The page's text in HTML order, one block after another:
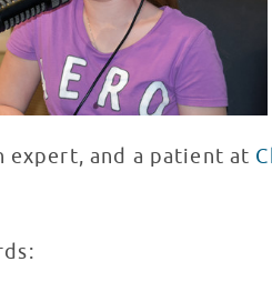
expert, and a patient at